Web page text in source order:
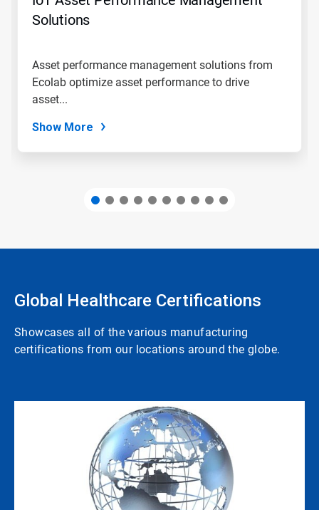
Solutions
Asset performance management solutions from
Ecolab optimize asset performance to drive
asset...
Show More
Global Healthcare Certifications
Showcases all of the various manufacturing
certifications from our locations around the globe.